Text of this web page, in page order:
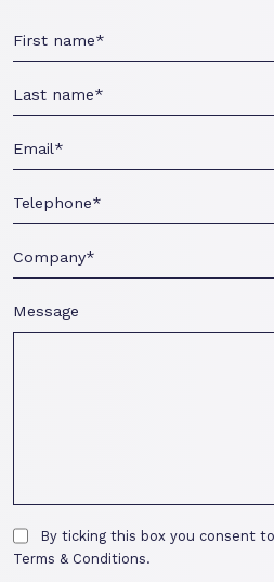
Message
By ticking this box you consent
Terms & Conditions.